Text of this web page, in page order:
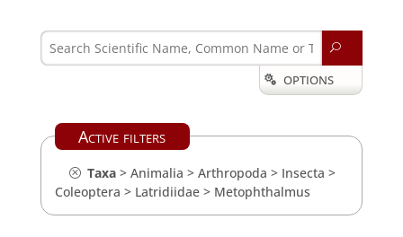
U
 OPTIONS
Active filters
Taxa> Animalia > Arthropoda > Insecta >
Coleoptera > Latridiidae> Metophthalmus